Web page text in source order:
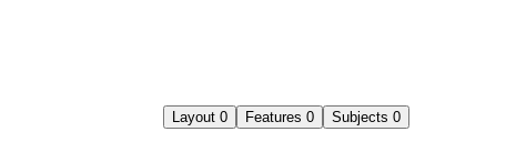
Layout 0 Features 0 Subjects 0